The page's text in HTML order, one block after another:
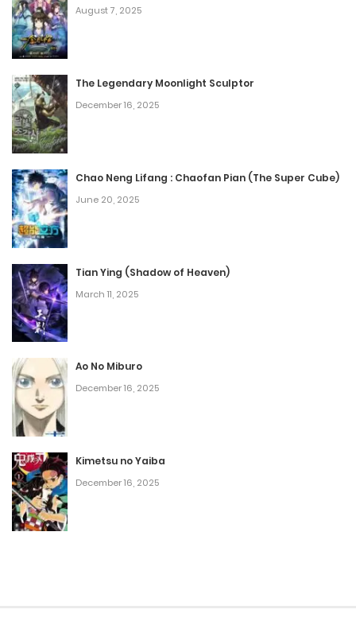
August 7, 2025
The Legendary Moonlight Sculptor
December 16, 2025
Chao Neng Lifang : Chaofan Pian (The Super Cube)
June 20, 2025
Tian Ying (Shadow of Heaven)
March 11, 2025
Ao No Miburo
December 16, 2025
Kimetsu no Yaiba
December 16, 2025